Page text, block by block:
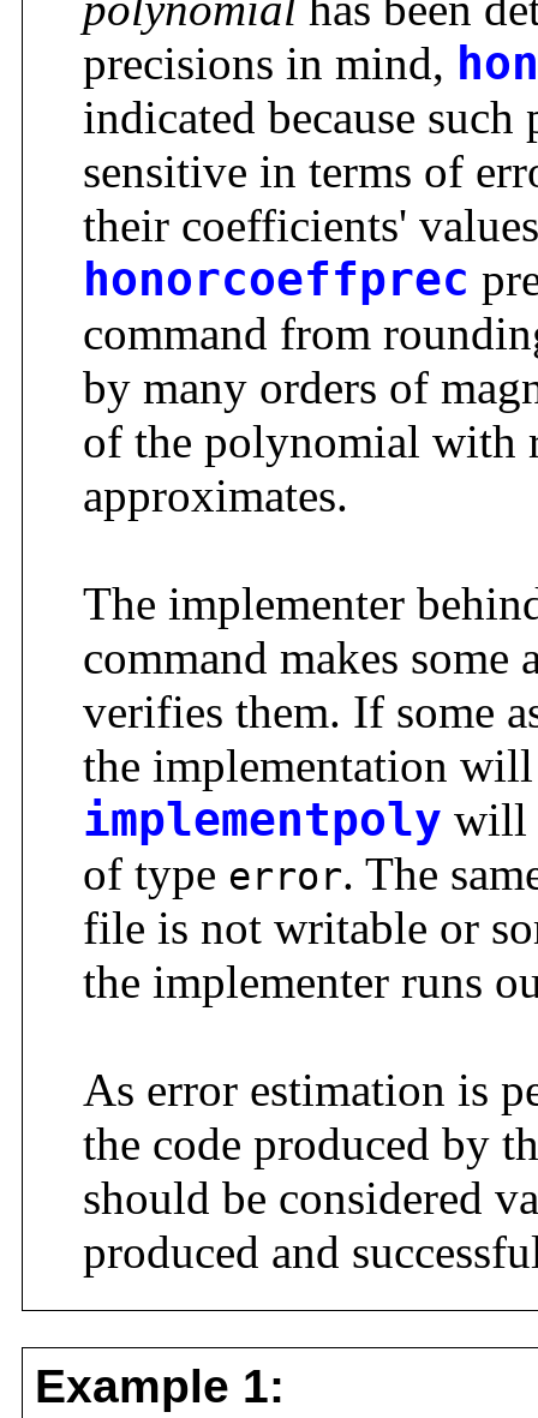
precisions in mind,
indicated because
sensitive in terms of
their coefficients'
honorcoeffprec
command from
by many orders of
of the polynomial with
approximates.
The implementer
command makes some
verifies them. If some
the implementation will
implementpoly will
of type error. The
file is not writable or
the implementer runs
As error estimation is
the code produced by
should be considered
produced and
Example 1: